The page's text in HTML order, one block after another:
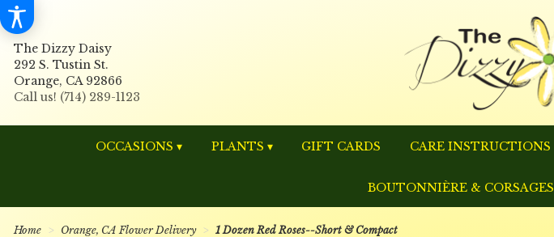
The Dizzy Daisy
292 S. Tustin St.
Orange, CA 92866
OCCASIONS ▾ PLANTS ▾ GIFT CARDS CARE INSTRUCTIONS
BOUTONNIÈRE & CORSAGES
Home Orange, CA Flower Delivery 1 Dozen Red Roses--Short & Compact